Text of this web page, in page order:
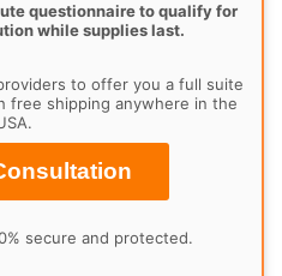
questionnaire to qualify for
while supplies last.
to offer you a full suite
free shipping anywhere in the
secure and protected.